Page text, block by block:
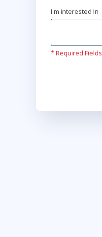
I'm interested In
* Required Fields